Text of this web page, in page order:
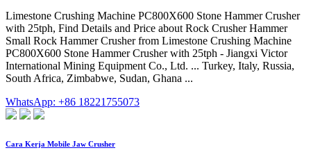
Limestone Crushing Machine PC800X600 Stone Hammer Crusher
with 25tph, Find Details and Price about Rock Crusher Hammer
Small Rock Hammer Crusher from Limestone Crushing Machine
PC800X600 Stone Hammer Crusher with 25tph - Jiangxi Victor
International Mining Equipment Co., Ltd. ... Turkey, Italy, Russia,
South Africa, Zimbabwe, Sudan, Ghana ...
WhatsApp: +86 18221755073
Cara Kerja Mobile Jaw Crusher